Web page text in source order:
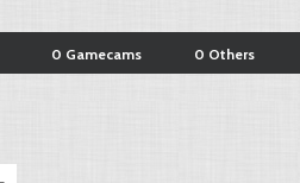
0 Gamecams 0 Others